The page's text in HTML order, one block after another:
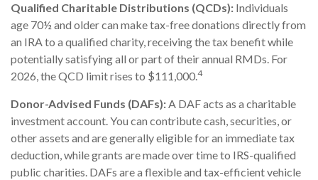
Qualified Charitable Distributions (QCDs): Individuals
age 70½ and older can make tax-free donations directly from
an IRA to a qualified charity, receiving the tax benefit while
potentially satisfying all or part of their annual RMDs. For
2026, the QCD limit rises to $111,000.4
Donor-Advised Funds (DAFs):A DAF acts as a charitable
investment account. You can contribute cash, securities, or
other assets and are generally eligible for an immediate tax
deduction, while grants are made over time to IRS-qualified
public charities. DAFs are a flexible and tax-efficient vehicle